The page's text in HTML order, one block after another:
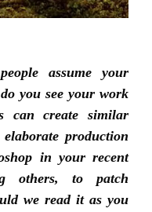
assume your
you see your work
can create similar
production
in your recent
others, to patch
we read it as you